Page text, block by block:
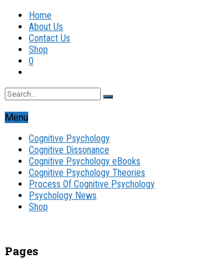
Home
About Us
Contact Us
Shop
0
Menu
Cognitive Psychology
Cognitive Dissonance
Cognitive Psychology eBooks
Cognitive Psychology Theories
Process Of Cognitive Psychology
Psychology News
Shop
Pages